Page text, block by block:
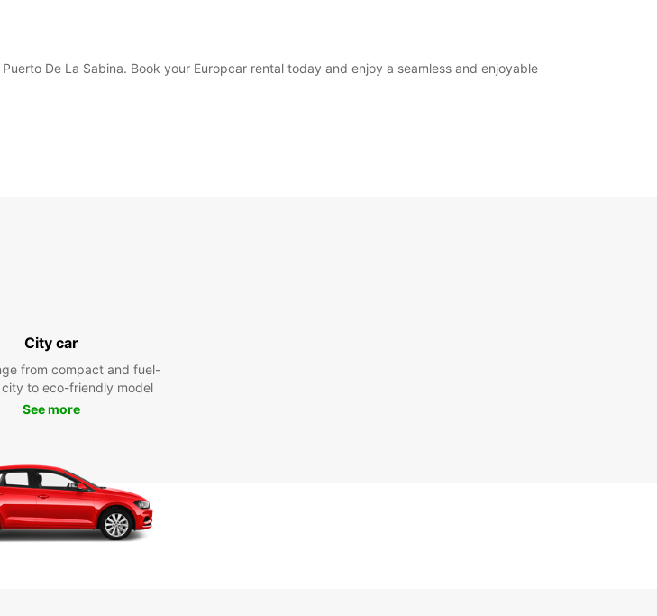
De La Sabina. Book your Europcar rental today and enjoy a seamless and enjoyable
City car
from compact and fuel-
to eco-friendly model
See more